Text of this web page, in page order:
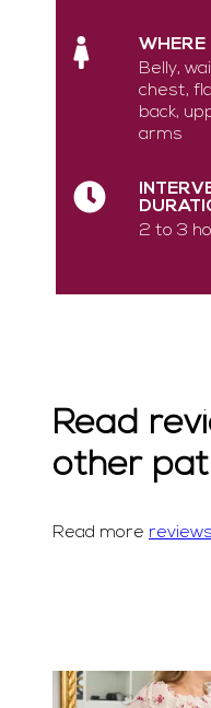
WHERE
Belly,
chest,
back,
arms
2 to 3
Read
other
Read more reviews